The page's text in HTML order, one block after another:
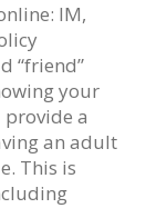
IM,
“friend”
your
a
an adult
This is